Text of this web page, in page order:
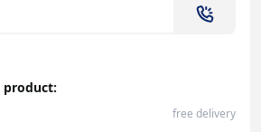
product:
free delivery